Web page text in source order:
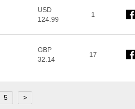
USD
124.99
1
GBP
32.14
17
5 >